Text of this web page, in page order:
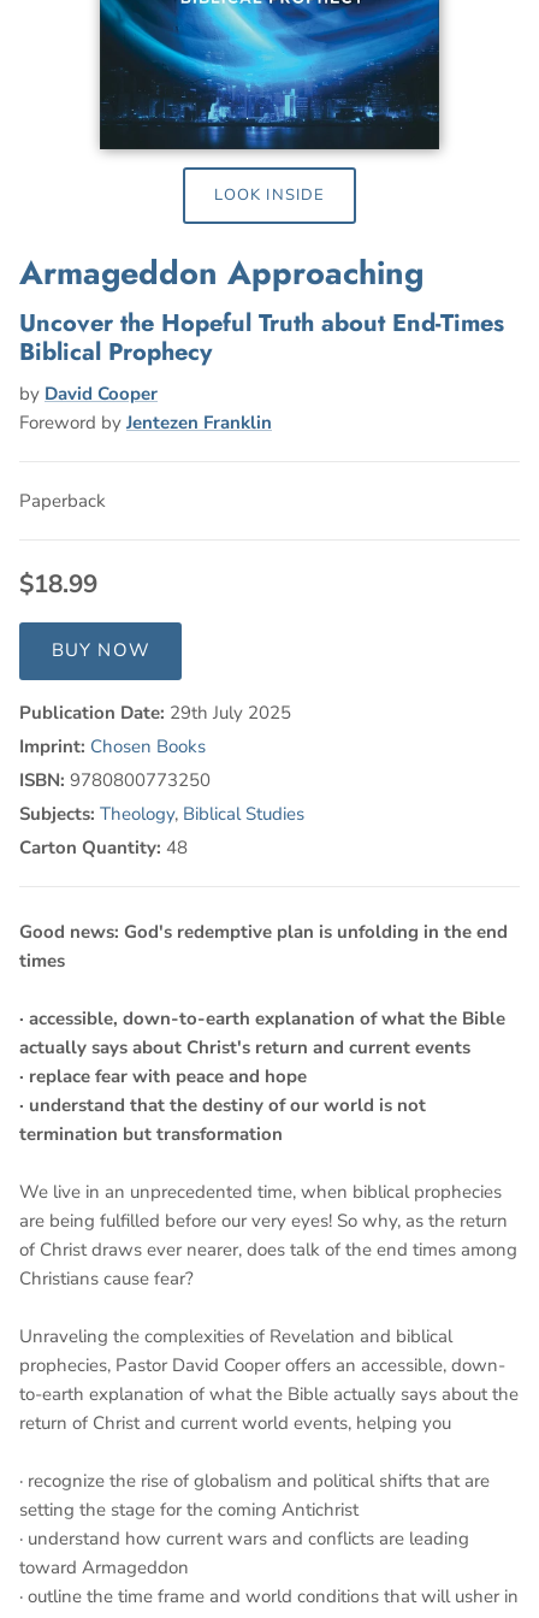
LOOK INSIDE
Armageddon Approaching
Uncover the Hopeful Truth about End-Times
Biblical Prophecy
by David Cooper
Foreword by Jentezen Franklin
Paperback
$18.99
BUY NOW
Publication Date: 29th July 2025
Imprint: Chosen Books
ISBN: 9780800773250
Subjects: Theology, Biblical Studies
Carton Quantity: 48
Good news: God's redemptive plan is unfolding in the end
times
· accessible, down-to-earth explanation of what the Bible
actually says about Christ's return and current events
· replace fear with peace and hope
· understand that the destiny of our world is not
termination but transformation
We live in an unprecedented time, when biblical prophecies
are being fulfilled before our very eyes! So why, as the return
of Christ draws ever nearer, does talk of the end times among
Christians cause fear?
Unraveling the complexities of Revelation and biblical
prophecies, Pastor David Cooper offers an accessible, down-
to-earth explanation of what the Bible actually says about the
return of Christ and current world events, helping you
· recognize the rise of globalism and political shifts that are
setting the stage for the coming Antichrist
· understand how current wars and conflicts are leading
toward Armageddon
· outline the time frame and world conditions that will usher in